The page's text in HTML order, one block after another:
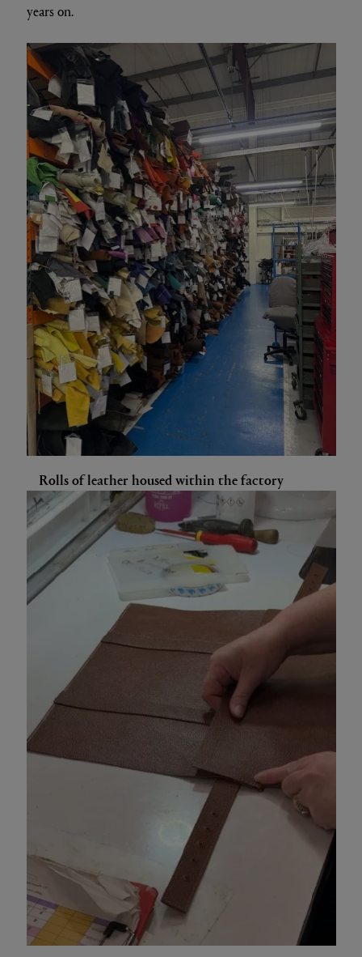
years on.
Rolls of leather housed within the factory